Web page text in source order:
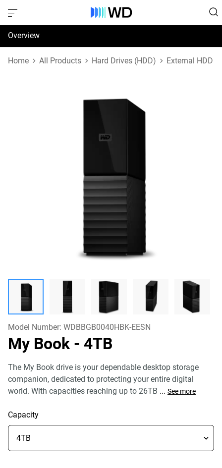
Overview
Specifications
Home All Products Hard Drives (HDD) External HDD
Model Number: WDBBGB0040HBK-EESN
My Book - 4TB
The My Book drive is your dependable desktop storage
companion, dedicated to protecting your entire digital
world. With capacities reaching up to 26TB ... See more
Capacity